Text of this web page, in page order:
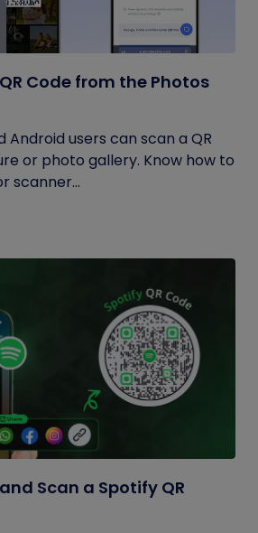
Code from the Photos
Android users can scan a QR
or photo gallery. Know how to
scanner...
Scan a Spotify QR